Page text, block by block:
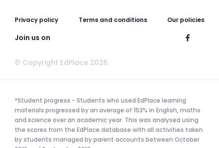
Privacy policy Terms and conditions Our policies
Join us on
© Copyright EdPlace 2026.
*Student progress - Students who used EdPlace learning
materials progressed by an average of 153% in English, maths
and science over an academic year. This was analysed using
the scores from the EdPlace database with all activities taken
by students managed by parent accounts between October